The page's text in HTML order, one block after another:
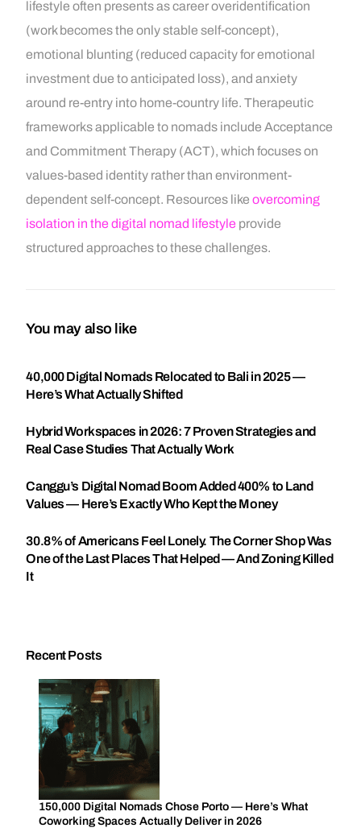
lifestyle often presents as career overidentification
(work becomes the only stable self-concept),
emotional blunting (reduced capacity for emotional
investment due to anticipated loss), and anxiety
around re-entry into home-country life. Therapeutic
frameworks applicable to nomads include Acceptance
and Commitment Therapy (ACT), which focuses on
values-based identity rather than environment-
dependent self-concept. Resources likeovercoming
isolation in the digital nomad lifestyle provide
structured approaches to these challenges.
You may also like
40,000 Digital Nomads Relocated to Bali in 2025 —
Here’s What Actually Shifted
Hybrid Workspaces in 2026: 7 Proven Strategies and
Real Case Studies That Actually Work
Canggu’s Digital Nomad Boom Added 400% to Land
Values — Here’s Exactly Who Kept the Money
30.8% of Americans Feel Lonely. The Corner Shop Was
One of the Last Places That Helped — And Zoning Killed
It
Recent Posts
150,000 Digital Nomads Chose Porto — Here’s What
Coworking Spaces Actually Deliver in 2026